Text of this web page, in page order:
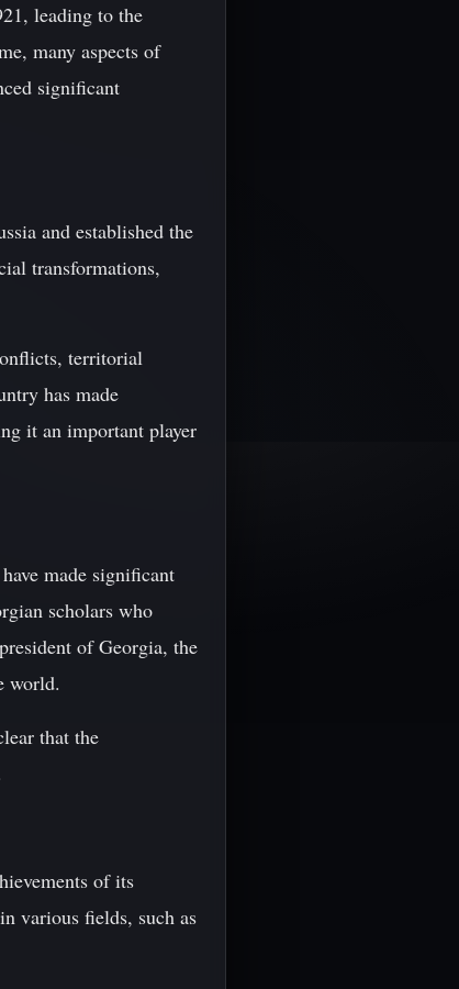
leading to the
many aspects of
significant
and established the
transformations,
territorial
has made
it an important player
made significant
scholars who
of Georgia, the
world.
that the
of its
various fields, such as